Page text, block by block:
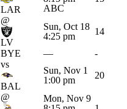
LAR
ABC
@
LV
Sun, Oct 18
4:25 pm
14
BYE — -
vs
BAL
Sun, Nov 1
1:00 pm
20
@
Mon, Nov 9